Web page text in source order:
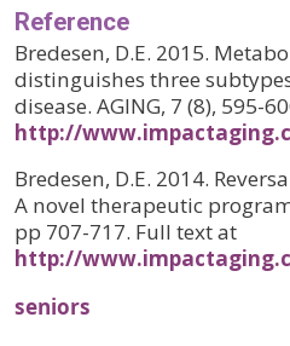
Reference
Bredesen, D.E. 2015.
distinguishes three
disease. AGING, 7 (8), 595-
http://
Bredesen, D.E. 2014.
A novel therapeutic
pp 707-717. Full text at
http://
seniors